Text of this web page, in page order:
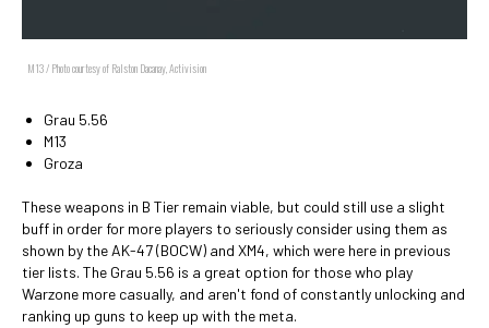
M13 / Photo courtesy of Ralston Dacanay, Activision
Grau 5.56
M13
Groza
These weapons in B Tier remain viable, but could still use a slight
buff in order for more players to seriously consider using them as
shown by the AK-47 (BOCW) and XM4, which were here in previous
tier lists. The Grau 5.56 is a great option for those who play
Warzone more casually, and aren't fond of constantly unlocking and
ranking up guns to keep up with the meta.